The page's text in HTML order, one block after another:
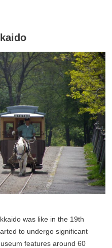
was like in the 19th
to undergo significant
features around 60